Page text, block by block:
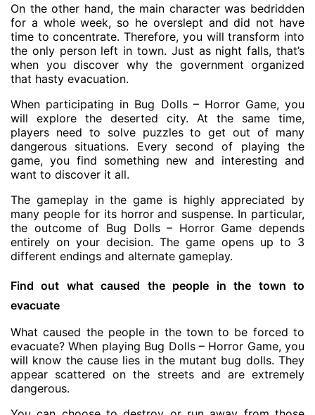
On the other hand, the main character was bedridden
for a whole week, so he overslept and did not have
time to concentrate. Therefore, you will transform into
the only person left in town. Just as night falls, that’s
when you discover why the government organized
that hasty evacuation.
When participating in Bug Dolls – Horror Game, you
will explore the deserted city. At the same time,
players need to solve puzzles to get out of many
dangerous situations. Every second of playing the
game, you find something new and interesting and
want to discover it all.
The gameplay in the game is highly appreciated by
many people for its horror and suspense. In particular,
the outcome of Bug Dolls – Horror Game depends
entirely on your decision. The game opens up to 3
different endings and alternate gameplay.
Find out what caused the people in the town to
evacuate
What caused the people in the town to be forced to
evacuate? When playing Bug Dolls – Horror Game, you
will know the cause lies in the mutant bug dolls. They
appear scattered on the streets and are extremely
dangerous.